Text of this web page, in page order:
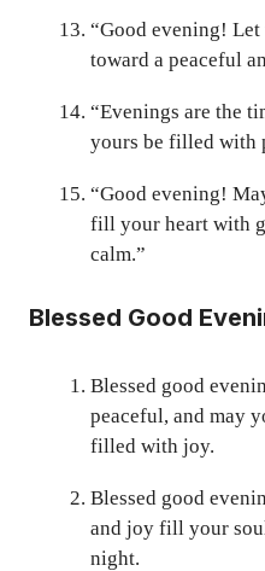
“Good evening! Let
toward a peaceful
“Evenings are the
yours be filled with
“Good evening!
fill your heart with
calm.”
Blessed Good
Blessed good
peaceful, and may
filled with joy.
Blessed good
and joy fill your
night.